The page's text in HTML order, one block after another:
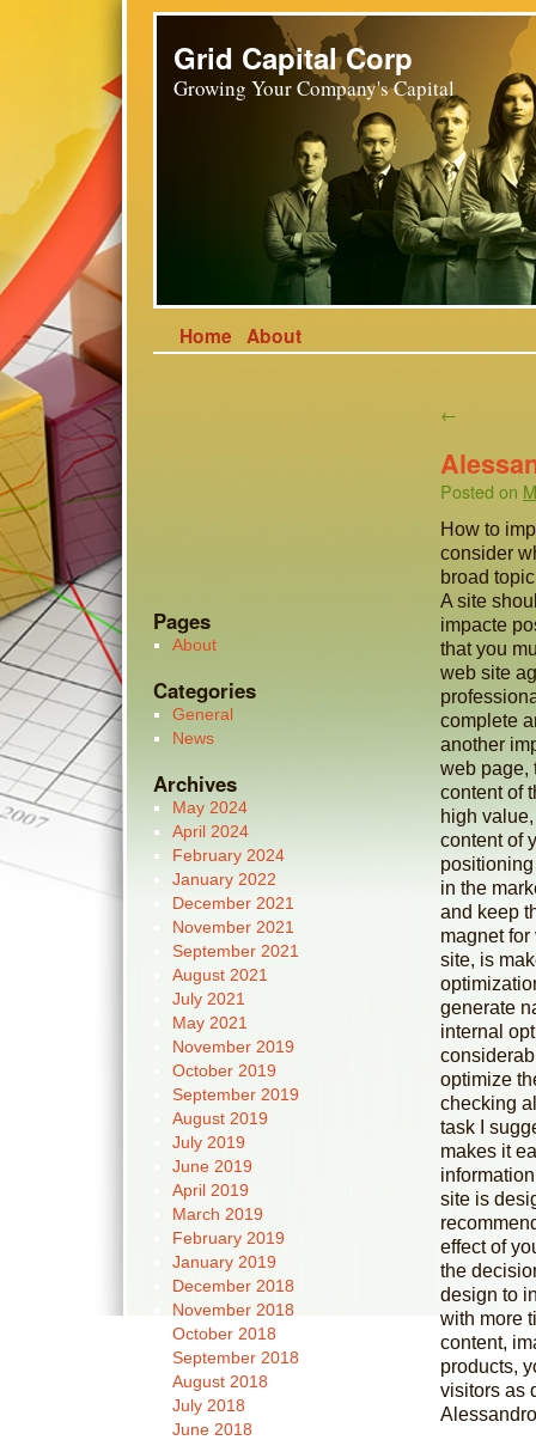
Grid Capital Corp
Growing Your Company's Capital
Home About
←
Posted on
How to
consider
broad
A site
impacte
that you
web site
complete
another
web page,
content of
high
content of
in the
and keep
magnet
site, is
generate
internal
optimize
checking
task I
makes it
site is
effect of
the
design to
with more
content,
products,
visitors as
Pages
About
Categories
General
News
Archives
May 2024
April 2024
February 2024
January 2022
December 2021
November 2021
September 2021
August 2021
July 2021
May 2021
November 2019
October 2019
September 2019
August 2019
July 2019
June 2019
April 2019
March 2019
February 2019
January 2019
December 2018
November 2018
October 2018
September 2018
August 2018
July 2018
June 2018